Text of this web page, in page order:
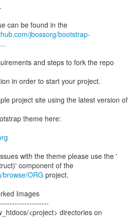
> Full instructions for use can be found in the
jbossorg/bootstrap-
and steps to fork the repo
in order to start your project.
project site using the latest version of
theme here:
with the theme please use the '
component of the
browse/ORG project.
Images
<project> directories on